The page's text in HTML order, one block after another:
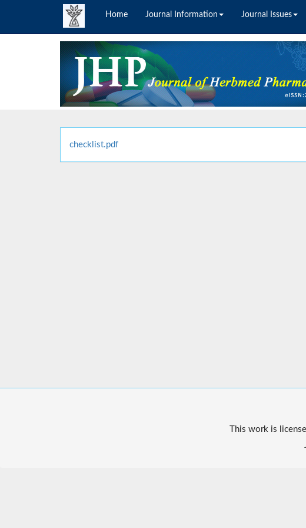
Home Journal Information Journal Issues
checklist.pdf
This work is